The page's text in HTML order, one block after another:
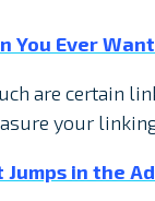
You Ever
are certain
your
in the